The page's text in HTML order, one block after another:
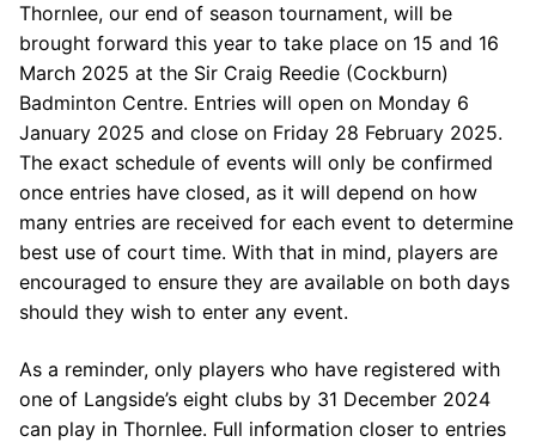
Thornlee, our end of season tournament, will be
brought forward this year to take place on 15 and 16
March 2025 at the Sir Craig Reedie (Cockburn)
Badminton Centre. Entries will open on Monday 6
January 2025 and close on Friday 28 February 2025.
The exact schedule of events will only be confirmed
once entries have closed, as it will depend on how
many entries are received for each event to determine
best use of court time. With that in mind, players are
encouraged to ensure they are available on both days
should they wish to enter any event.
As a reminder, only players who have registered with
one of Langside’s eight clubs by 31 December 2024
can play in Thornlee. Full information closer to entries